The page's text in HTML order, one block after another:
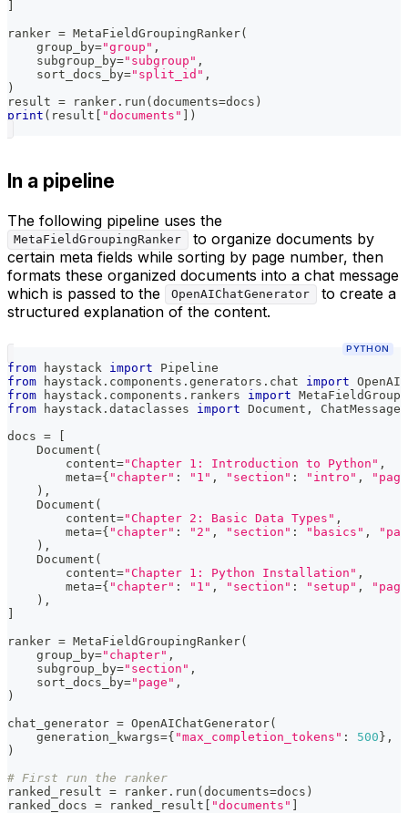
ranker = MetaFieldGroupingRanker(
    group_by
="group" ,
    subgroup_by
="subgroup" ,
    sort_docs_by
="split_id" ,
)
result = ranker . run ( documents=docs )
print ( result "documents" )
In a pipeline
The following pipeline uses the
MetaFieldGroupingRanker
to organize documents by
certain meta fields while sorting by page number, then
formats these organized documents into a chat message
which is passed to the
OpenAIChatGenerator
to create a
structured explanation of the content.
PYTHON
from haystack import Pipeline
from haystack . components . generators . chat import
from haystack . components . rankers import
from haystack . dataclasses import Document ,
ChatMessage
docs =
    Document
(
        content
="Chapter 1: Introduction to Python" ,
        meta
={ "chapter" : "1" , "section" : "intro" ,
) ,
    Document
(
        content
="Chapter 2: Basic Data Types" ,
        meta
={ "chapter" : "2" , "section" : "basics" ,
) ,
    Document
(
        content
="Chapter 1: Python Installation" ,
        meta
={ "chapter" : "1" , "section" : "setup" ,
) ,
ranker = MetaFieldGroupingRanker(
    group_by
="chapter" ,
    subgroup_by
="section" ,
    sort_docs_by
="page" ,
)
chat_generator = OpenAIChatGenerator(
    generation_kwargs
={ "max_completion_tokens" : 500 } ,
)
# First run the ranker
ranked_result = ranker . run ( documents=docs )
ranked_docs = ranked_result "documents"